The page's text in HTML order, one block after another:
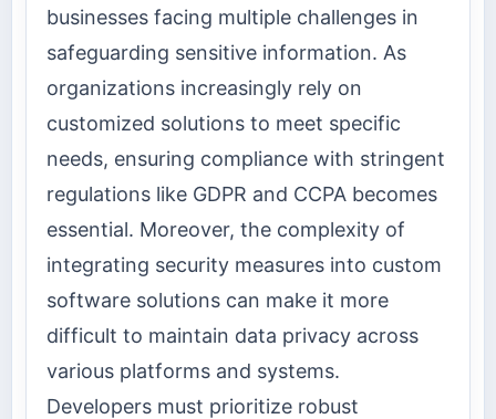
businesses facing multiple challenges in
safeguarding sensitive information. As
organizations increasingly rely on
customized solutions to meet specific
needs, ensuring compliance with stringent
regulations like GDPR and CCPA becomes
essential. Moreover, the complexity of
integrating security measures into custom
software solutions can make it more
difficult to maintain data privacy across
various platforms and systems.
Developers must prioritize robust